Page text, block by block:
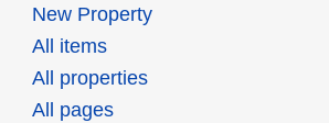
New Property
All items
All properties
All pages